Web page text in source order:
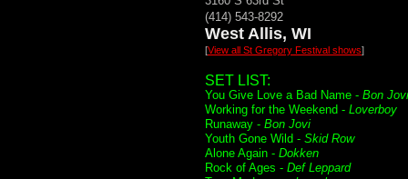
(414) 543-8292
West Allis, WI
[View all St Gregory Festival shows]
SET LIST:
You Give Love a Bad Name - Bon Jovi
Working for the Weekend - Loverboy
Runaway - Bon Jovi
Youth Gone Wild - Skid Row
Alone Again - Dokken
Rock of Ages - Def Leppard